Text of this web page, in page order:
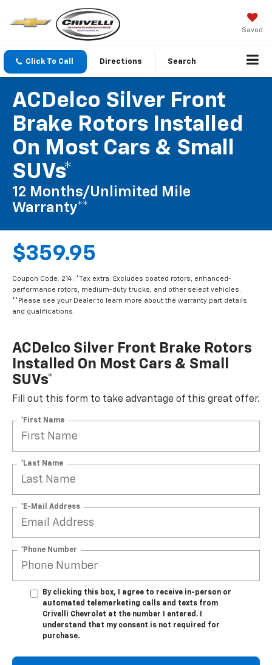
Saved
Click To Call Directions Search
ACDelco Silver Front
Brake Rotors Installed
On Most Cars & Small
SUVs*
12 Months/Unlimited Mile
Warranty**
$359.95
Coupon Code: 214. *Tax extra. Excludes coated rotors, enhanced-
performance rotors, medium-duty trucks, and other select vehicles.
**Please see your Dealer to learn more about the warranty part details
and qualifications.
ACDelco Silver Front Brake Rotors
Installed On Most Cars & Small
SUVs*
Fill out this form to take advantage of this great offer.
*First Name
*Last Name
*E-Mail Address
*Phone Number
By clicking this box, I agree to receive in-person or
automated telemarketing calls and texts from
Crivelli Chevrolet at the number I entered. I
understand that my consent is not required for
purchase.